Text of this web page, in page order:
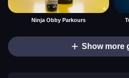
Ninja Obby Parkours
Show more